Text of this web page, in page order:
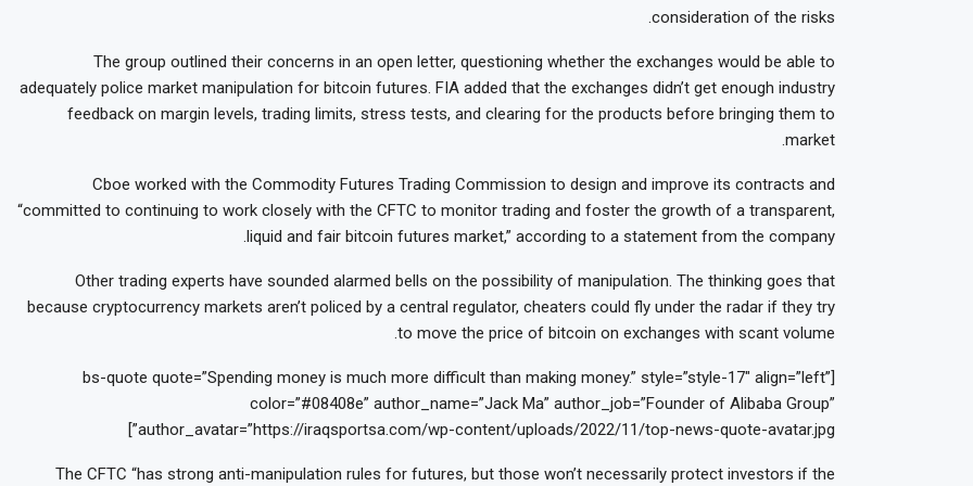
consideration of the risks.
The group outlined their concerns in an open letter, questioning whether the exchanges would be able to
adequately police market manipulation for bitcoin futures. FIA added that the exchanges didn’t get enough industry
feedback on margin levels, trading limits, stress tests, and clearing for the products before bringing them to
market.
Cboe worked with the Commodity Futures Trading Commission to design and improve its contracts and
“committed to continuing to work closely with the CFTC to monitor trading and foster the growth of a transparent,
liquid and fair bitcoin futures market,” according to a statement from the company.
Other trading experts have sounded alarmed bells on the possibility of manipulation. The thinking goes that
because cryptocurrency markets aren’t policed by a central regulator, cheaters could fly under the radar if they try
to move the price of bitcoin on exchanges with scant volume.
[bs-quote quote=”Spending money is much more difficult than making money.” style=”style-17″ align=”left”
color=”#08408e” author_name=”Jack Ma” author_job=”Founder of Alibaba Group”
author_avatar=”https://iraqsportsa.com/wp-content/uploads/2022/11/top-news-quote-avatar.jpg”]
The CFTC “has strong anti-manipulation rules for futures, but those won’t necessarily protect investors if the